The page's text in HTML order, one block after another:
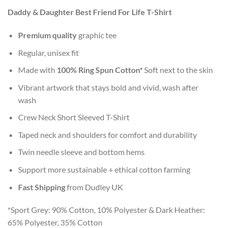
Daddy & Daughter Best Friend For Life T-Shirt
Premium qualitygraphic tee
Regular, unisex fit
Made with 100% Ring Spun Cotton*Soft next to the skin
Vibrant artwork that stays bold and vivid, wash after
wash
Crew Neck Short Sleeved T-Shirt
Taped neck and shoulders for comfort and durability
Twin needle sleeve and bottom hems
Support more sustainable + ethical cotton farming
Fast Shippingfrom Dudley UK
*Sport Grey: 90% Cotton, 10% Polyester & Dark Heather:
65% Polyester, 35% Cotton